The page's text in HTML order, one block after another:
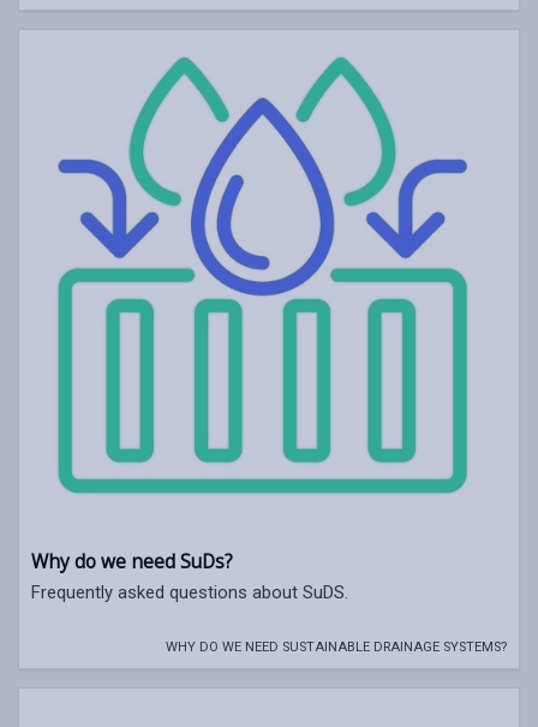
Why do we need SuDs?
Frequently asked questions about SuDS.
WHY DO WE NEED SUSTAINABLE DRAINAGE SYSTEMS?